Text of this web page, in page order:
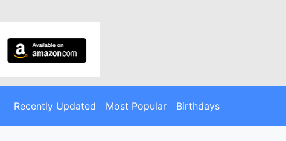
Recently Updated Most Popular Birthdays